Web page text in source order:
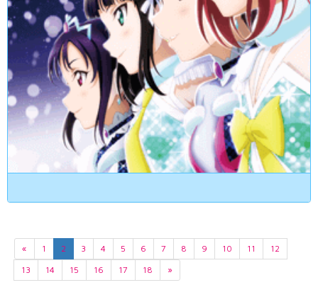
« 1 2 3 4 5 6 7 8 9 10 11
12
13
14 15 16 17 18 »